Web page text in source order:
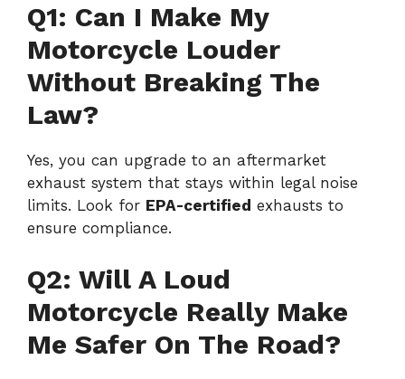
Q1: Can I Make My
Motorcycle Louder
Without Breaking The
Law?
Yes, you can upgrade to an aftermarket
exhaust system that stays within legal noise
limits. Look for EPA-certified exhausts to
ensure compliance.
Q2: Will A Loud
Motorcycle Really Make
Me Safer On The Road?